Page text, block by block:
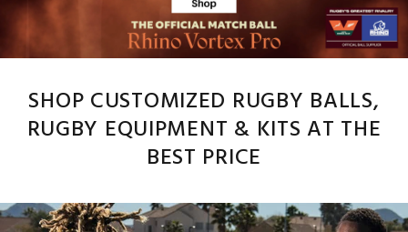
SHOP CUSTOMIZED RUGBY BALLS,
RUGBY EQUIPMENT & KITS AT THE
BEST PRICE